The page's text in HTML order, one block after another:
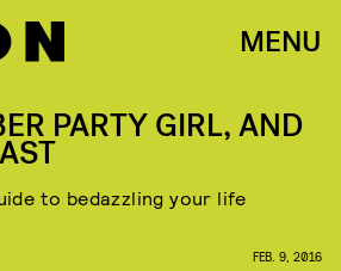
MENU
PARTY GIRL, AND
to bedazzling your life
FEB. 9, 2016